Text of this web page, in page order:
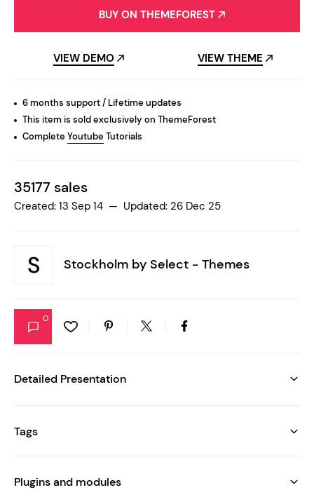
BUY ON THEMEFOREST
VIEW DEMO VIEW THEME
6 months support / Lifetime updates
This item is sold exclusively on ThemeForest
Complete Youtube Tutorials
35177 sales
Created: 13 Sep 14 — Updated: 26 Dec 25
Stockholm by Select - Themes
0
Detailed Presentation
Tags
Plugins and modules